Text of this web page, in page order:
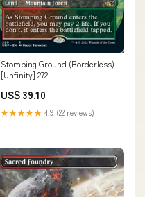
Stomping Ground (Borderless)
[Unfinity] 272
US$ 39.10
★★★★★ 4.9 (22 reviews)